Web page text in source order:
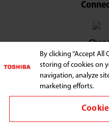
Terms
By clicking “Accept All
storing of cookies on
navigation, analyze
marketing efforts.